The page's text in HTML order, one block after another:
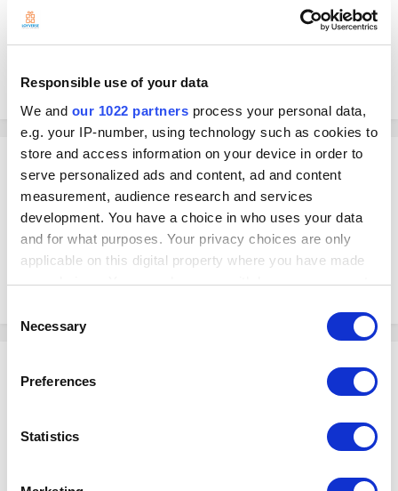
Responsible use of your data
We and our 1022 partners process your personal data,
e.g. your IP-number, using technology such as cookies to
store and access information on your device in order to
serve personalized ads and content, ad and content
measurement, audience research and services
development. You have a choice in who uses your data
and for what purposes. Your privacy choices are only
applicable on this digital property where you have made
your choices. You can change or withdraw your consent
the Privacy trigger icon.
Collect information about your geographical
meters
Identify your device by actively scanning it for
Selection
Necessary
Preferences
Statistics
Please let us know if you have any additional questions.
Mail_Star_Espresso
Posted April 11, 2024
Ok. Forgot to mention my wifi is not connected to the internet. Just have
a router that lets me to connect the iPads.
As both my iPads are SIM enabled is there a way I can connect kds, pos
and tyro?
thanks
Posted
We have not tested whether having both WiFi and Cellular connections